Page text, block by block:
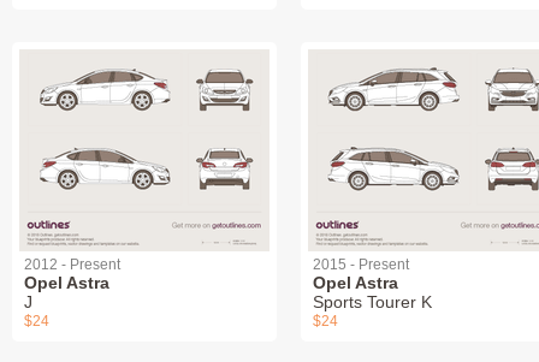
2012 - Present
Opel Astra
J
$24
2015 - Present
Opel Astra
Sports Tourer K
$24